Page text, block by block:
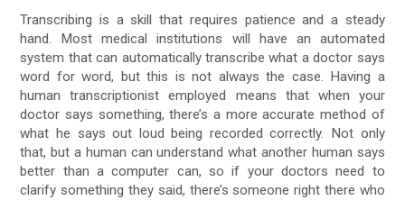
Transcribing is a skill that requires patience and a steady
hand. Most medical institutions will have an automated
system that can automatically transcribe what a doctor says
word for word, but this is not always the case. Having a
human transcriptionist employed means that when your
doctor says something, there’s a more accurate method of
what he says out loud being recorded correctly. Not only
that, but a human can understand what another human says
better than a computer can, so if your doctors need to
clarify something they said, there’s someone right there who